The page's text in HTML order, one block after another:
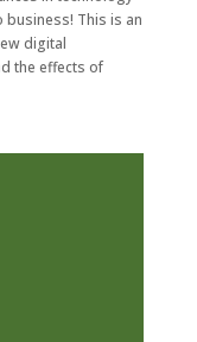
business! This is an
digital
the effects of